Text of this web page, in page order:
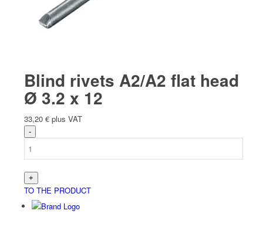
Blind rivets A2/A2 flat head
Ø 3.2 x 12
33,20 € plus VAT
TO THE PRODUCT